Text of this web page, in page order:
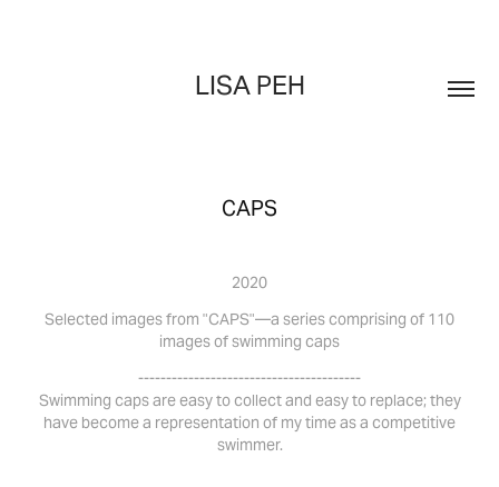
LISA PEH
CAPS
2020
Selected images from "CAPS"—a series comprising of 110
images of swimming caps
----------------------------------------
Swimming caps are easy to collect and easy to replace; they
have become a representation of my time as a competitive
swimmer.